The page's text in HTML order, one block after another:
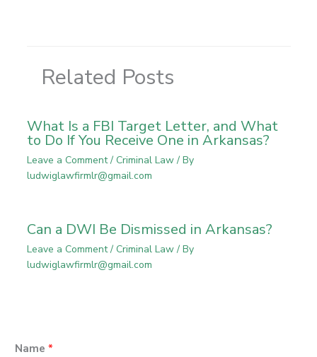
Related Posts
What Is a FBI Target Letter, and What
to Do If You Receive One in Arkansas?
Leave a Comment / Criminal Law/ By
ludwiglawfirmlr@gmail.com
Can a DWI Be Dismissed in Arkansas?
Leave a Comment / Criminal Law/ By
ludwiglawfirmlr@gmail.com
Name *